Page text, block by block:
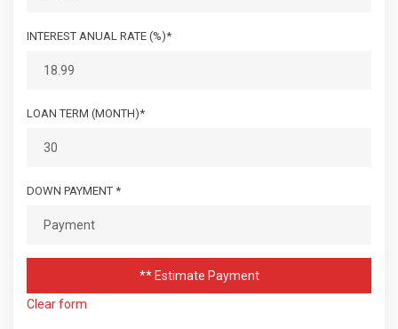
INTEREST ANUAL RATE (%)*
LOAN TERM (MONTH)*
DOWN PAYMENT *
** Estimate Payment
Clear form